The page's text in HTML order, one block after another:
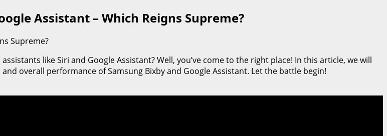
Assistant – Which Reigns Supreme?
Supreme?
like Siri and Google Assistant? Well, you’ve come to the right place! In this article, we will
overall performance of Samsung Bixby and Google Assistant. Let the battle begin!